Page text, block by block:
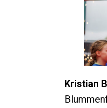
Kristian